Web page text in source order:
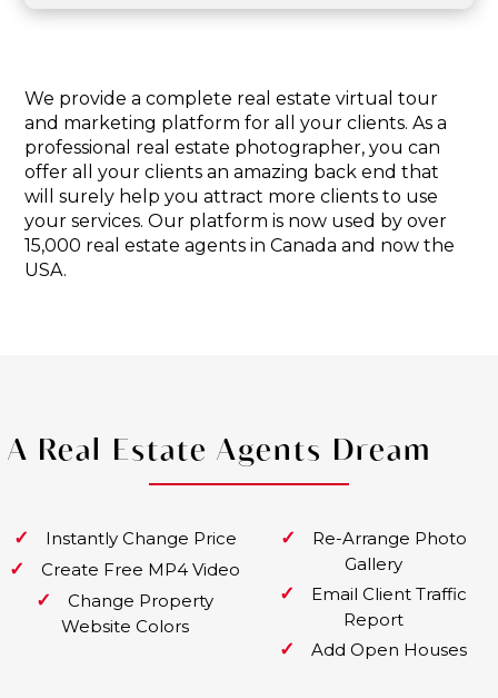
We provide a complete real estate virtual tour
and marketing platform for all your clients. As a
professional real estate photographer, you can
offer all your clients an amazing back end that
will surely help you attract more clients to use
your services. Our platform is now used by over
15,000 real estate agents in Canada and now the
USA.
A Real Estate Agents Dream
✓ Instantly Change Price
✓ Create Free MP4 Video
✓
Change Property
Website Colors
✓
Re-Arrange Photo
Gallery
✓
Email Client Traffic
Report
✓ Add Open Houses